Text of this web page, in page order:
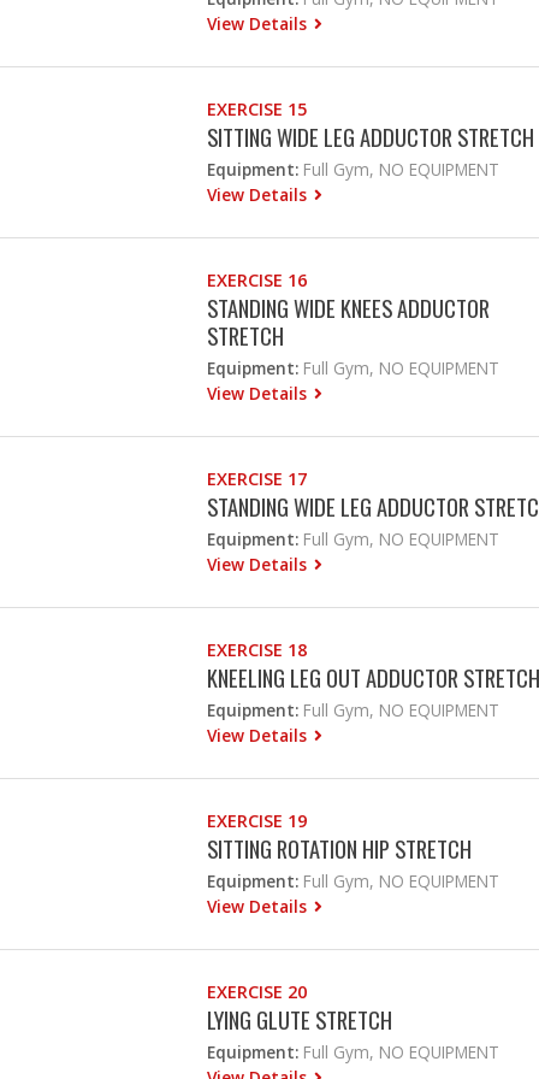
View Details
EXERCISE 15
SITTING WIDE LEG ADDUCTOR STRETCH
Equipment: Full Gym, NO EQUIPMENT
View Details
EXERCISE 16
STANDING WIDE KNEES ADDUCTOR
STRETCH
Equipment: Full Gym, NO EQUIPMENT
View Details
EXERCISE 17
STANDING WIDE LEG ADDUCTOR
Equipment: Full Gym, NO EQUIPMENT
View Details
EXERCISE 18
KNEELING LEG OUT ADDUCTOR STRETCH
Equipment: Full Gym, NO EQUIPMENT
View Details
EXERCISE 19
SITTING ROTATION HIP STRETCH
Equipment: Full Gym, NO EQUIPMENT
View Details
EXERCISE 20
LYING GLUTE STRETCH
Equipment: Full Gym, NO EQUIPMENT